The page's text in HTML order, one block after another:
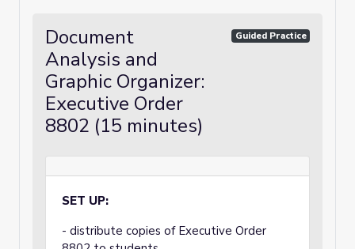
Document
Analysis and
Graphic Organizer:
Executive Order
8802 (15 minutes)
Guided Practice
SET UP:
- distribute copies of Executive Order